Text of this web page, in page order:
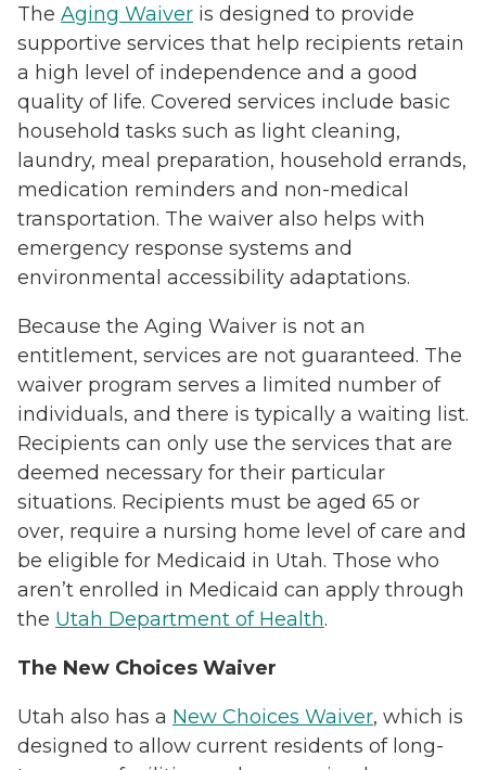
The Aging Waiver is designed to provide
supportive services that help recipients retain
a high level of independence and a good
quality of life. Covered services include basic
household tasks such as light cleaning,
laundry, meal preparation, household errands,
medication reminders and non-medical
transportation. The waiver also helps with
emergency response systems and
environmental accessibility adaptations.
Because the Aging Waiver is not an
entitlement, services are not guaranteed. The
waiver program serves a limited number of
individuals, and there is typically a waiting list.
Recipients can only use the services that are
deemed necessary for their particular
situations. Recipients must be aged 65 or
over, require a nursing home level of care and
be eligible for Medicaid in Utah. Those who
aren’t enrolled in Medicaid can apply through
the Utah Department of Health.
The New Choices Waiver
Utah also has a New Choices Waiver, which is
designed to allow current residents of long-